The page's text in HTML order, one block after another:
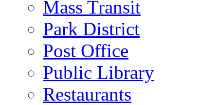
Mass Transit
Park District
Post Office
Public Library
Restaurants